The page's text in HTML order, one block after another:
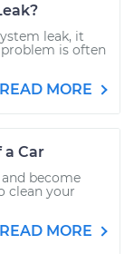
leak, it
is often
READ MORE
a Car
become
clean your
READ MORE